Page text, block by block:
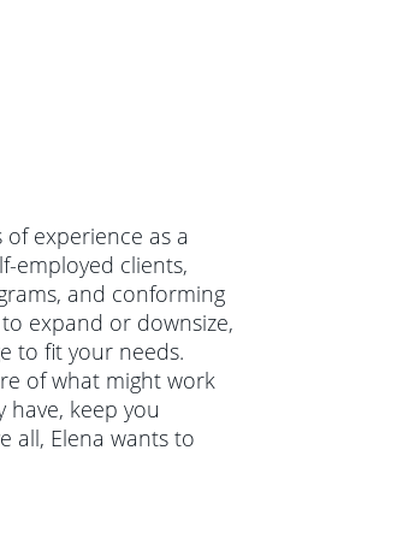
of experience as a
employed clients,
and conforming
expand or downsize,
to fit your needs.
of what might work
have, keep you
all, Elena wants to